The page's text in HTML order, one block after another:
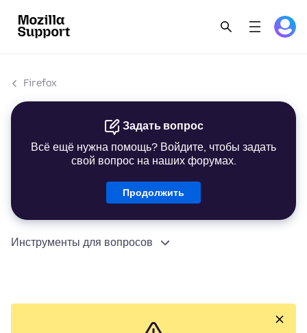
Firefox
Задать вопрос
Всё ещё нужна помощь? Войдите, чтобы задать
свой вопрос на наших форумах.
Продолжить
Инструменты для вопросов